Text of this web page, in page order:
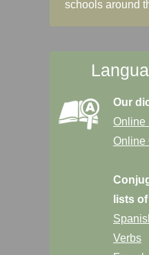
schools around
Our
Online
Online
lists of
Verbs